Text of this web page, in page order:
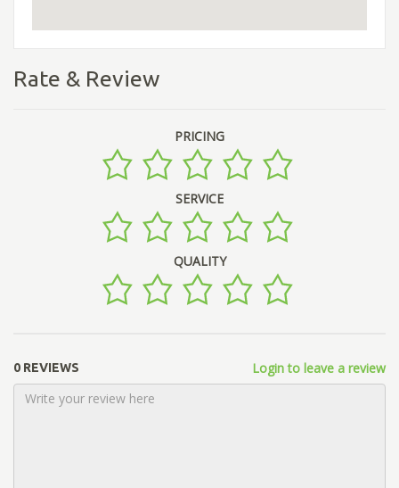
Rate & Review
PRICING
SERVICE
QUALITY
0 REVIEWS Login to leave a review